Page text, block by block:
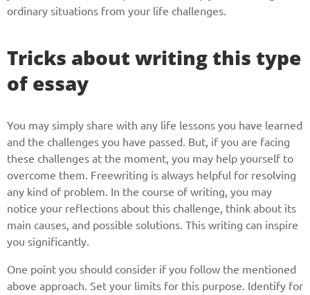
ordinary situations from your life challenges.
Tricks about writing this type
of essay
You may simply share with any life lessons you have learned
and the challenges you have passed. But, if you are facing
these challenges at the moment, you may help yourself to
overcome them. Freewriting is always helpful for resolving
any kind of problem. In the course of writing, you may
notice your reflections about this challenge, think about its
main causes, and possible solutions. This writing can inspire
you significantly.
One point you should consider if you follow the mentioned
above approach. Set your limits for this purpose. Identify for